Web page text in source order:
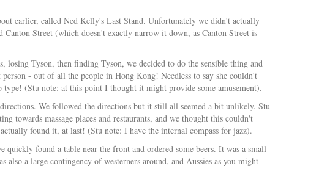
earlier, called Ned Kelly's Last Stand. Unfortunately we didn't actually
Street (which doesn't exactly narrow it down, as Canton Street is
Tyson, then finding Tyson, we decided to do the sensible thing and
- out of all the people in Hong Kong! Needless to say she couldn't
(Stu note: at this point I thought it might provide some amusement).
We followed the directions but it still all seemed a bit unlikely. Stu
towards massage places and restaurants, and we thought this couldn't
found it, at last! (Stu note: I have the internal compass for jazz).
found a table near the front and ordered some beers. It was a small
a large contingency of westerners around, and Aussies as you might